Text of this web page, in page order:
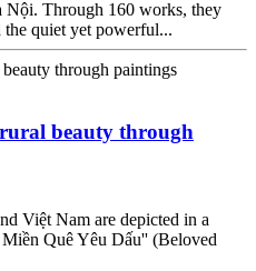
Nội. Through 160 works, they
quiet yet powerful...
rural beauty through
Việt Nam are depicted in a
Quê Yêu Dấu'' (Beloved